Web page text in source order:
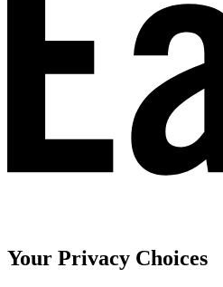
Your Privacy Choices